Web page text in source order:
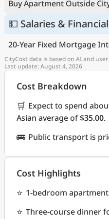
Buy Apartment Outside
💵 Salaries &
20-Year Fixed Mortgage
CityCost data is based on AI and
Last update: August 4, 2026
Cost Breakdown
🛒 Expect to spend
Asian average of$35.00.
🚌 Public transport is
Cost Highlights
⭐ 1-bedroom
⭐ Three-course dinner